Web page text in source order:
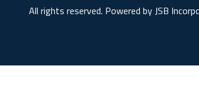
All rights reserved. Powered by JSB